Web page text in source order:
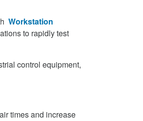
Workstation
to rapidly test
control equipment,
times and increase